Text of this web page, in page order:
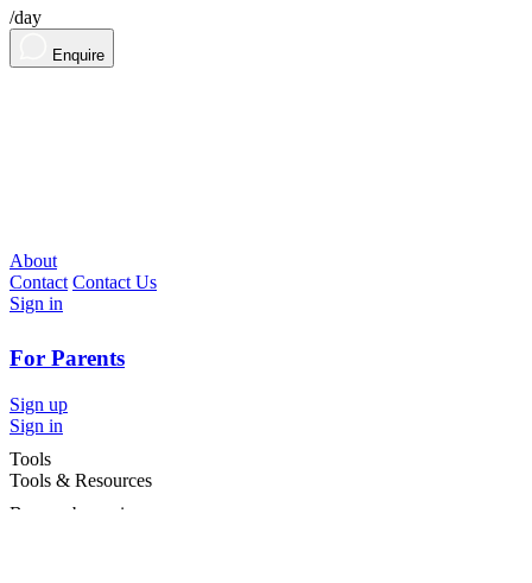
/day
Enquire
About
Contact Contact Us
Sign in
For Parents
Sign up
Sign in
Tools
Tools & Resources
Browse by region